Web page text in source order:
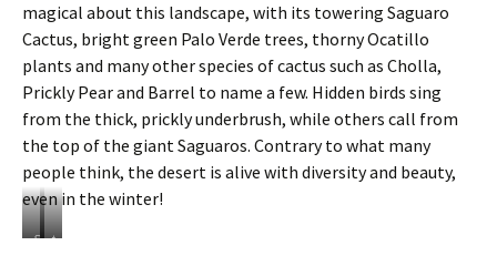
magical about this landscape, with its towering Saguaro
Cactus, bright green Palo Verde trees, thorny Ocatillo
plants and many other species of cactus such as Cholla,
Prickly Pear and Barrel to name a few. Hidden birds sing
from the thick, prickly underbrush, while others call from
the top of the giant Saguaros. Contrary to what many
people think, the desert is alive with diversity and beauty,
even in the winter!
S
t